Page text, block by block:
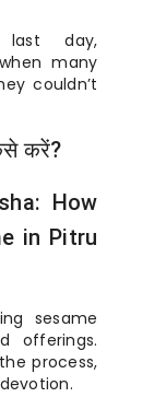
last day,
many
couldn’t
करें?
How
in Pitru
sesame
offerings.
process,